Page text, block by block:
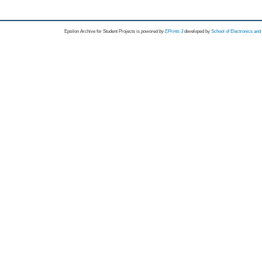
Epsilon Archive for Student Projects is powored byEPrints 3 developed by School of Electronics